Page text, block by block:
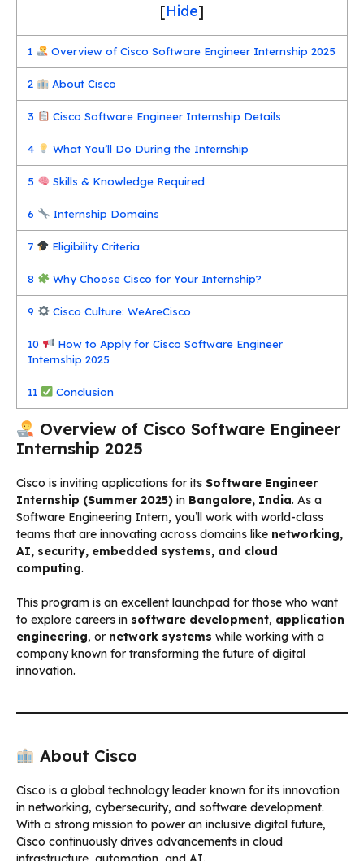
[Hide]
1 Overview of Cisco Software Engineer Internship 2025
2 About Cisco
3 Cisco Software Engineer Internship Details
4 What You’ll Do During the Internship
5 Skills & Knowledge Required
6 Internship Domains
7 Eligibility Criteria
8 Why Choose Cisco for Your Internship?
9 Cisco Culture: WeAreCisco
10
How to Apply for Cisco Software Engineer
Internship 2025
11 Conclusion
Overview of Cisco Software Engineer
Internship 2025
Cisco is inviting applications for its Software Engineer
Internship (Summer 2025) in Bangalore, India. As a
Software Engineering Intern, you’ll work with world-class
teams that are innovating across domains like networking,
AI, security, embedded systems, and cloud
computing.
This program is an excellent launchpad for those who want
to explore careers in software development, application
engineering, or network systems while working with a
company known for transforming the future of digital
innovation.
About Cisco
Cisco is a global technology leader known for its innovation
in networking, cybersecurity, and software development.
With a strong mission to power an inclusive digital future,
Cisco continuously drives advancements in cloud